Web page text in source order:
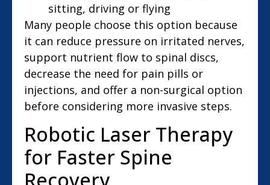
sitting, driving or flying
Many people choose this option because
it can reduce pressure on irritated nerves,
support nutrient flow to spinal discs,
decrease the need for pain pills or
injections, and offer a non-surgical option
before considering more invasive steps.
Robotic Laser Therapy
for Faster Spine